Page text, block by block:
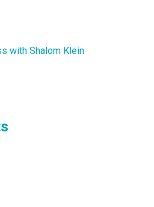
with Shalom Klein